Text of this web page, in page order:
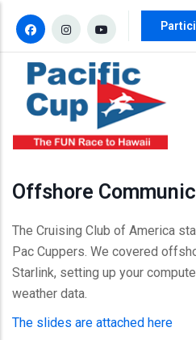
Offshore
The Cruising Club of America
Pac Cuppers. We covered
Starlink, setting up your
weather data.
The slides are attached here